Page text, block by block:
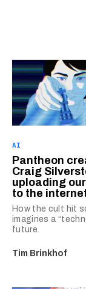
AI
Pantheon
Craig
uploading
to the
How the cult hit
imagines a
future.
Tim Brinkhof